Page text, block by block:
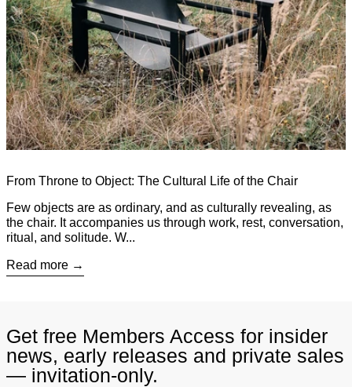
From Throne to Object: The Cultural Life of the Chair
Few objects are as ordinary, and as culturally revealing, as
the chair. It accompanies us through work, rest, conversation,
ritual, and solitude. W...
Read more
Get free Members Access for insider
news, early releases and private sales
— invitation-only.